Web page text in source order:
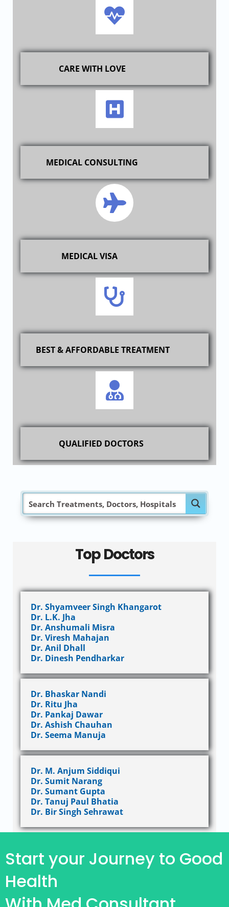
CARE WITH LOVE
MEDICAL CONSULTING
MEDICAL VISA
BEST & AFFORDABLE TREATMENT
QUALIFIED DOCTORS
Top Doctors
Dr. Shyamveer Singh Khangarot
Dr. L.K. Jha
Dr. Anshumali Misra
Dr. Viresh Mahajan
Dr. Anil Dhall
Dr. Dinesh Pendharkar
Dr. Bhaskar Nandi
Dr. Ritu Jha
Dr. Pankaj Dawar
Dr. Ashish Chauhan
Dr. Seema Manuja
Dr. M. Anjum Siddiqui
Dr. Sumit Narang
Dr. Sumant Gupta
Dr. Tanuj Paul Bhatia
Dr. Bir Singh Sehrawat
Start your Journey to Good
Health